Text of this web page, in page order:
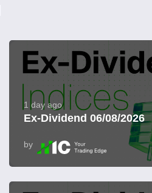
1 day ago
Ex-Dividend 06/08/2026
by